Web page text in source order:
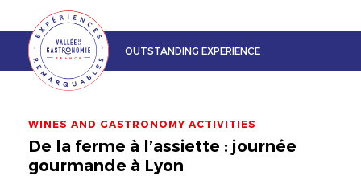
OUTSTANDING EXPERIENCE
WINES AND GASTRONOMY ACTIVITIES
De la ferme à l’assiette : journée
gourmande à Lyon